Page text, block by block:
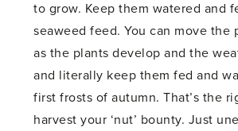
to grow. Keep them watered and
seaweed feed. You can move the
as the plants develop and the
and literally keep them fed and
first frosts of autumn. That’s the
harvest your ‘nut’ bounty. Just